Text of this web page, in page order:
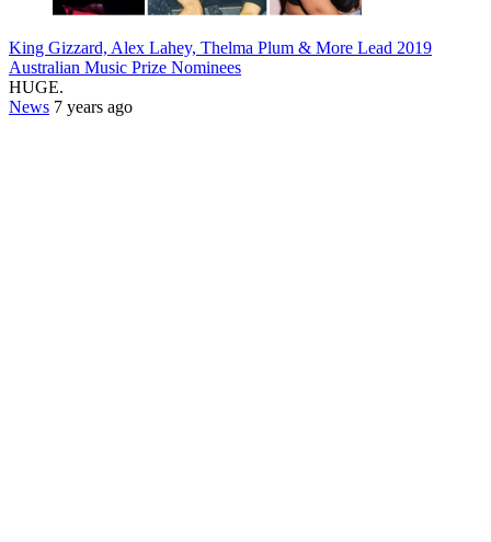
King Gizzard, Alex Lahey, Thelma Plum & More Lead 2019
Australian Music Prize Nominees
HUGE.
News 7 years ago